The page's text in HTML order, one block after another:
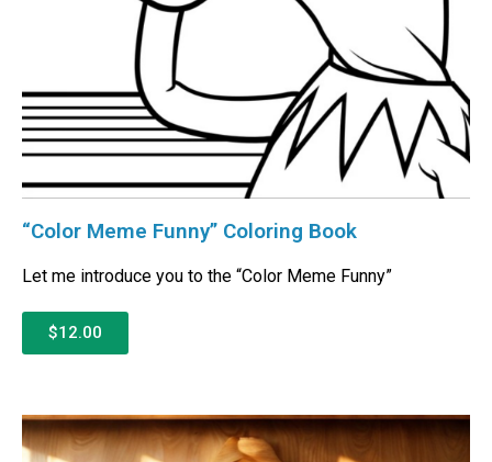
“Color Meme Funny” Coloring Book
Let me introduce you to the “Color Meme Funny”
$12.00